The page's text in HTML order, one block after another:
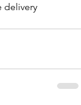
delivery